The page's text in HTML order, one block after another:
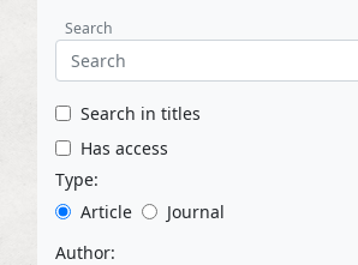
Search
Search in titles
Has access
Type:
Article
Journal
Author: